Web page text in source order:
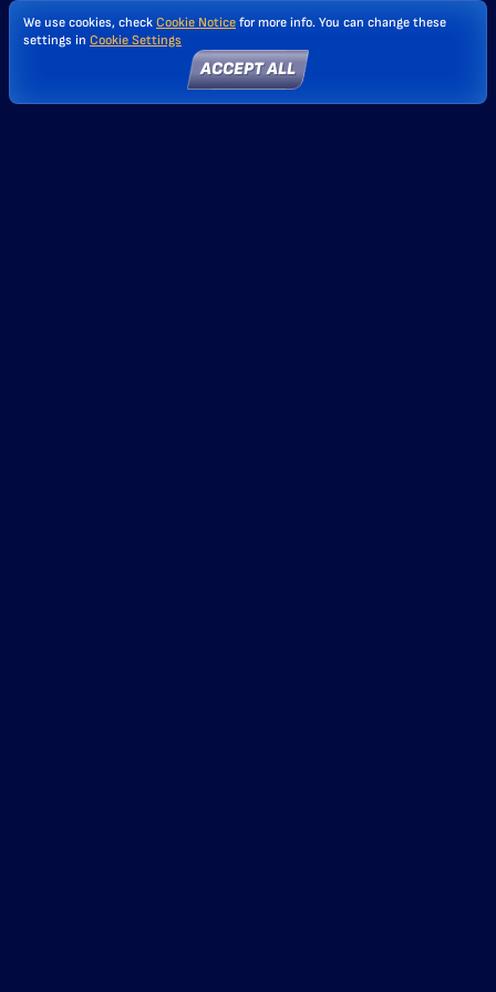
We use cookies, check Cookie Notice for more info. You can change these
settings in Cookie Settings
ACCEPT ALL